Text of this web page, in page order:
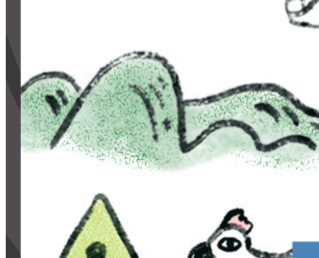
Mailing Address
2454 Gilbert Ave., Cincinnati, OH 45206
(513) 581-1964